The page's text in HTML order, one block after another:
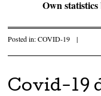
Own
Posted in:COVID-19 |
Covid-19